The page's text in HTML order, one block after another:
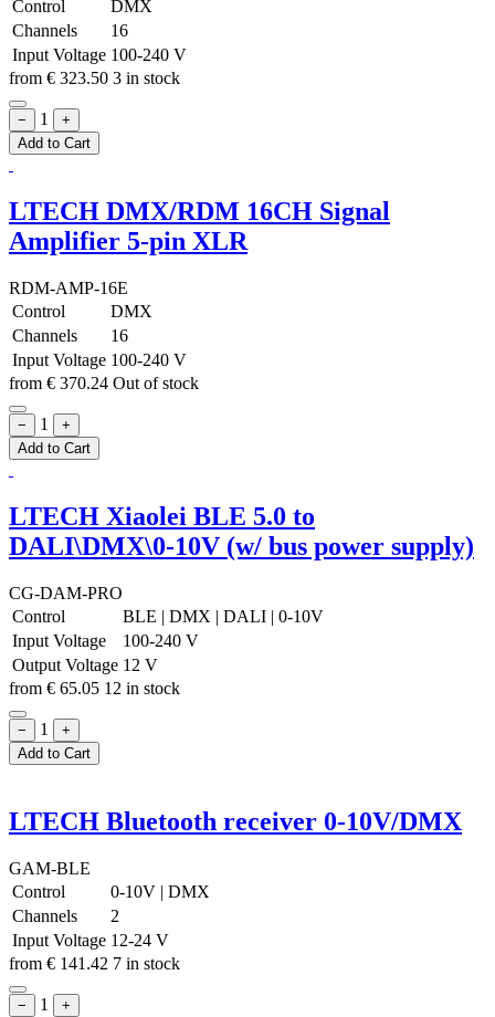
Control
DMX
Channels
16
Input Voltage 100-240 V
from € 323.50 3 in stock
− 1
+
Add to Cart
LTECH DMX/RDM 16CH Signal
Amplifier 5-pin XLR
RDM-AMP-16E
Control
DMX
Channels
16
Input Voltage 100-240 V
from € 370.24 Out of stock
− 1
+
Add to Cart
LTECH Xiaolei BLE 5.0 to
DALI\DMX\0-10V (w/ bus power supply)
CG-DAM-PRO
Control
BLE | DMX | DALI | 0-10V
Input Voltage
100-240 V
Output Voltage 12 V
from € 65.05 12 in stock
− 1
+
Add to Cart
LTECH Bluetooth receiver 0-10V/DMX
GAM-BLE
Control
0-10V | DMX
Channels
2
Input Voltage 12-24 V
from € 141.42 7 in stock
− 1
+